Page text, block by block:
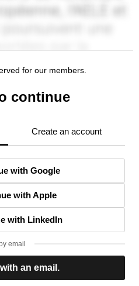
for our members.
continue
Create an account
with Google
with Apple
with LinkedIn
email
an email.